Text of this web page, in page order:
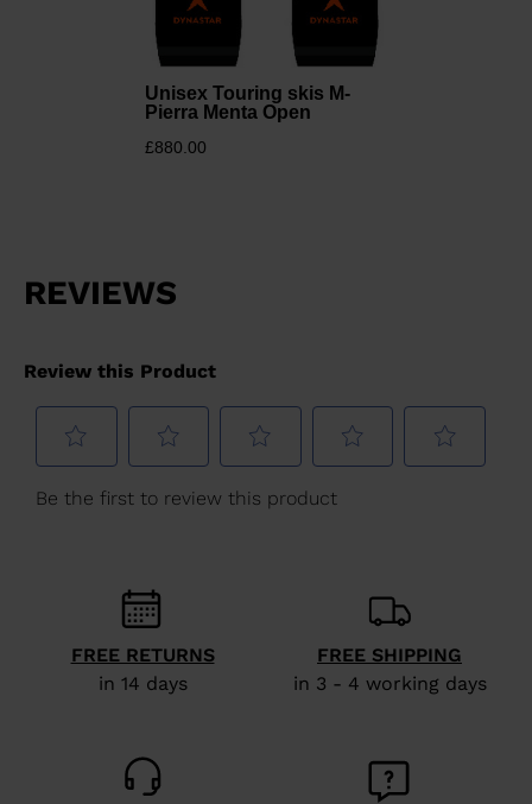
States
Unisex Touring skis M-
Pierra Menta Open
£880.00
FREE RETURNS
in 14 days
FREE SHIPPING
in 3 - 4 working days